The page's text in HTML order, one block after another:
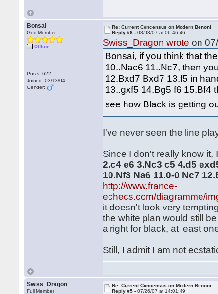
Bonsai
God Member
Offline
Posts: 622
Joined: 03/13/04
Gender:
Re: Current Concensus on Modern Benoni
Reply #6 -08/03/07 at 06:46:46
Swiss_Dragon wrote on
Bonsai, if you think that
10..Nac6 11..Nc7, then
12.Bxd7 Bxd7 13.f5 in
13..gxf5 14.Bg5 f6 15.Bf4
see how Black is getting
I've never seen the line
Since I don't really know
2.c4 e6 3.Nc3 c5 4.d5
10.Nf3 Na6 11.0-0 Nc7
http://www.france-
echecs.com/diagramme/
it doesn't look very
the white plan would still
alright for black, at least
Still, I admit I am not
Swiss_Dragon
Full Member
Re: Current Concensus on Modern Benoni
Reply #5 -07/26/07 at 14:01:49